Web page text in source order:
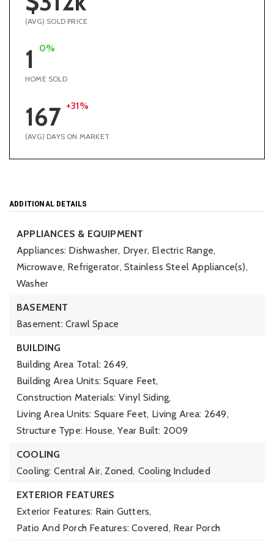
(AVG) SOLD PRICE
1 0%
HOME SOLD
167 +31%
(AVG) DAYS ON MARKET
ADDITIONAL DETAILS
APPLIANCES & EQUIPMENT
Appliances: Dishwasher, Dryer, Electric Range,
Microwave, Refrigerator, Stainless Steel Appliance(s),
Washer
BASEMENT
Basement: Crawl Space
BUILDING
Building Area Total: 2649,
Building Area Units: Square Feet,
Construction Materials: Vinyl Siding,
Living Area Units: Square Feet, Living Area: 2649,
Structure Type: House, Year Built: 2009
COOLING
Cooling: Central Air, Zoned, Cooling Included
EXTERIOR FEATURES
Exterior Features: Rain Gutters,
Patio And Porch Features: Covered, Rear Porch